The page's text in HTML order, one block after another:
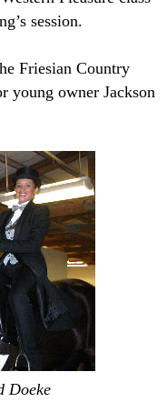
session.
Friesian Country
young owner Jackson
Doeke